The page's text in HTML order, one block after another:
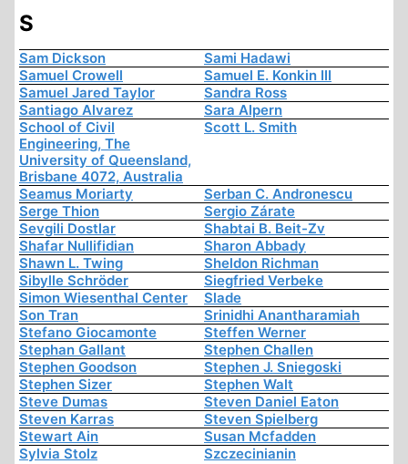
S
Sam Dickson
Sami Hadawi
Samuel Crowell
Samuel E. Konkin III
Samuel Jared Taylor
Sandra Ross
Santiago Alvarez
Sara Alpern
School of Civil
Engineering, The
University of Queensland,
Brisbane 4072, Australia
Scott L. Smith
Seamus Moriarty
Serban C. Andronescu
Serge Thion
Sergio Zárate
Sevgili Dostlar
Shabtai B. Beit-Zv
Shafar Nullifidian
Sharon Abbady
Shawn L. Twing
Sheldon Richman
Sibylle Schröder
Siegfried Verbeke
Simon Wiesenthal Center
Slade
Son Tran
Srinidhi Anantharamiah
Stefano Giocamonte
Steffen Werner
Stephan Gallant
Stephen Challen
Stephen Goodson
Stephen J. Sniegoski
Stephen Sizer
Stephen Walt
Steve Dumas
Steven Daniel Eaton
Steven Karras
Steven Spielberg
Stewart Ain
Susan Mcfadden
Sylvia Stolz
Szczecinianin